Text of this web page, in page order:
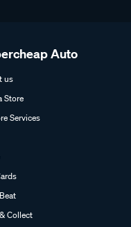
Auto
us
Store
Services
Collect